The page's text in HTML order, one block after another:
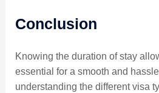
Conclusion
Knowing the duration of stay
essential for a smooth and
understanding the different visa